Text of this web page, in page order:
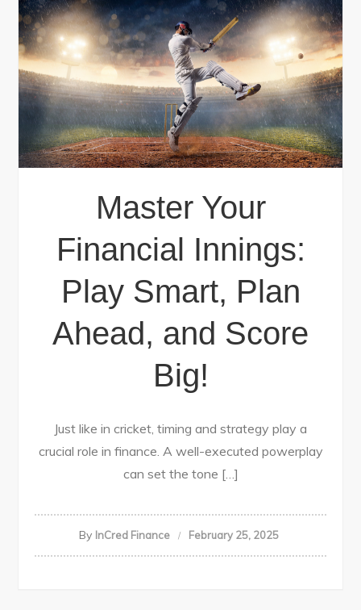
Master Your
Financial Innings:
Play Smart, Plan
Ahead, and Score
Big!
Just like in cricket, timing and strategy play a
crucial role in finance. A well-executed powerplay
can set the tone […]
By InCred Finance February 25, 2025